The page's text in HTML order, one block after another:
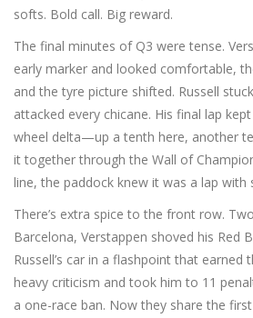
softs. Bold call. Big reward.
The final minutes of Q3 were tense.
early marker and looked comfortable,
and the tyre picture shifted. Russell
attacked every chicane. His final lap
wheel delta—up a tenth here, another
it together through the Wall of
line, the paddock knew it was a lap with
There’s extra spice to the front row.
Barcelona, Verstappen shoved his Red
Russell’s car in a flashpoint that earned
heavy criticism and took him to 11
a one-race ban. Now they share the